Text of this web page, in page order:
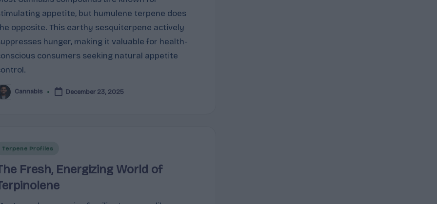
appetite, but humulene terpene does
opposite. This earthy sesquiterpene actively
hunger, making it valuable for health-
consumers seeking natural appetite
by
Cannabis December 23, 2025
Posted
Terpene Profiles
Fresh, Energizing World of